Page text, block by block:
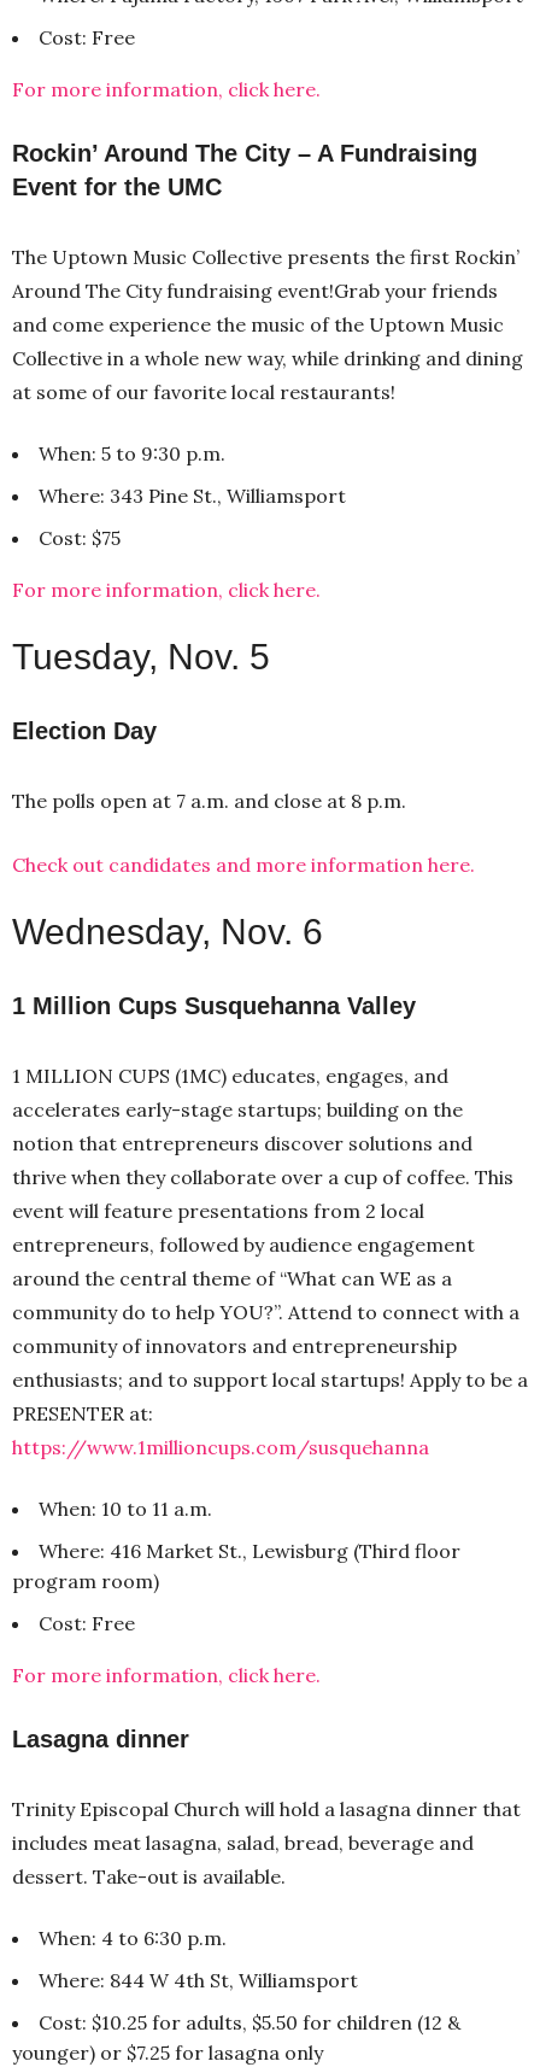
Cost: Free
For more information, click here.
Rockin’ Around The City – A Fundraising
Event for the UMC
The Uptown Music Collective presents the first Rockin’
Around The City fundraising event!Grab your friends
and come experience the music of the Uptown Music
Collective in a whole new way, while drinking and dining
at some of our favorite local restaurants!
When: 5 to 9:30 p.m.
Where: 343 Pine St., Williamsport
Cost: $75
For more information, click here.
Tuesday, Nov. 5
Election Day
The polls open at 7 a.m. and close at 8 p.m.
Check out candidates and more information here.
Wednesday, Nov. 6
1 Million Cups Susquehanna Valley
1 MILLION CUPS (1MC) educates, engages, and
accelerates early-stage startups; building on the
notion that entrepreneurs discover solutions and
thrive when they collaborate over a cup of coffee. This
event will feature presentations from 2 local
entrepreneurs, followed by audience engagement
around the central theme of “What can WE as a
community do to help YOU?”. Attend to connect with a
community of innovators and entrepreneurship
enthusiasts; and to support local startups! Apply to be a
PRESENTER at:
https://www.1millioncups.com/susquehanna
When: 10 to 11 a.m.
Where: 416 Market St., Lewisburg (Third floor
program room)
Cost: Free
For more information, click here.
Lasagna dinner
Trinity Episcopal Church will hold a lasagna dinner that
includes meat lasagna, salad, bread, beverage and
dessert. Take-out is available.
When: 4 to 6:30 p.m.
Where: 844 W 4th St, Williamsport
Cost: $10.25 for adults, $5.50 for children (12 &
younger) or $7.25 for lasagna only